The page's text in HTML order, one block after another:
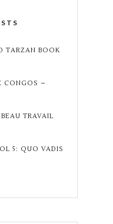
TARZAN BOOK
CONGOS –
TRAVAIL
5: QUO VADIS